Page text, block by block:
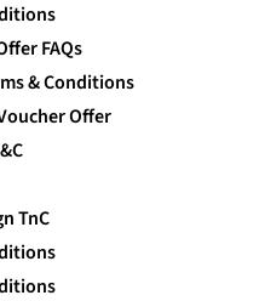
FAQs
& Conditions
Offer
TnC